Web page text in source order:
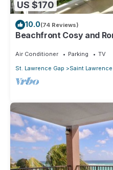
US $170
10.0(74 Reviews)
Beachfront Cosy and
Air Conditioner Parking
TV
St. Lawrence Gap
Saint Lawrence